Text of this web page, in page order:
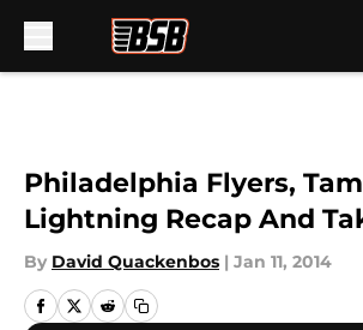
Philadelphia Flyers,
Lightning Recap And
By David Quackenbos | Jan 11, 2014